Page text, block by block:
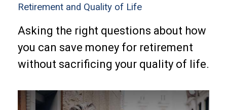
Retirement and Quality of Life
Asking the right questions about how
you can save money for retirement
without sacrificing your quality of life.